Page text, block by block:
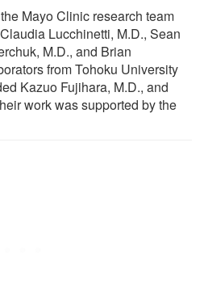
Mayo Clinic research team
Lucchinetti, M.D., Sean
M.D., and Brian
from Tohoku University
Kazuo Fujihara, M.D., and
work was supported by the